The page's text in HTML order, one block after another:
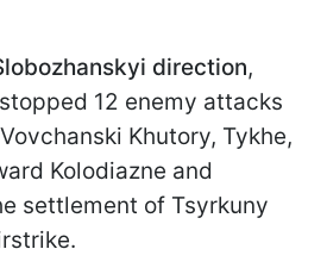
direction,
12 enemy attacks
Khutory, Tykhe,
Kolodiazne and
settlement of Tsyrkuny